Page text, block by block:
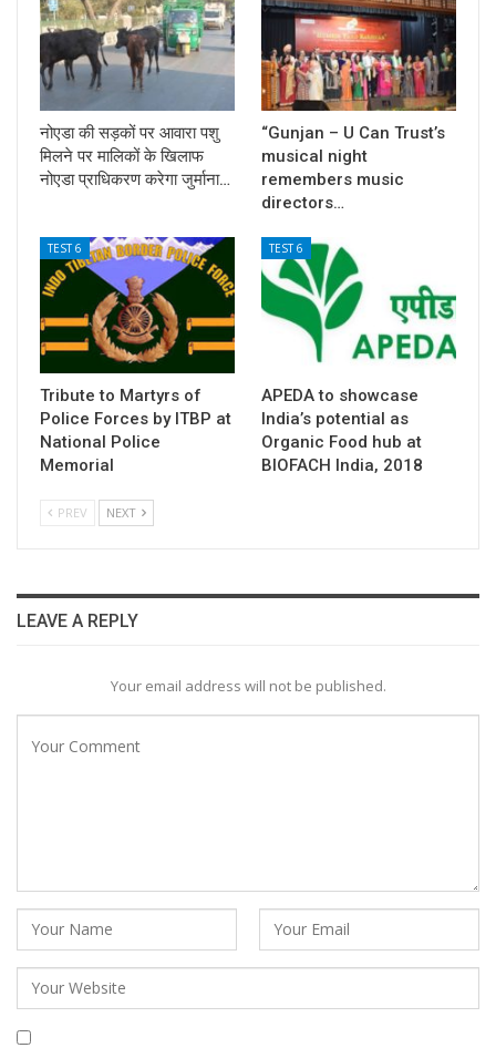
नोएडा की सड़कों पर आवारा पशु
मिलने पर मालिकों के खिलाफ
नोएडा प्राधिकरण करेगा जुर्माना…
“Gunjan – U Can Trust’s
musical night
remembers music
directors…
TEST 6
Tribute to Martyrs of
Police Forces by ITBP at
National Police
Memorial
TEST 6
APEDA to showcase
India’s potential as
Organic Food hub at
BIOFACH India, 2018
PREV NEXT
LEAVE A REPLY
Your email address will not be published.